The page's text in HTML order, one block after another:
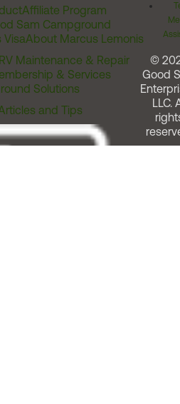
Affiliate Program
Sam Campground
VisaAbout Marcus Lemonis
RV Maintenance & Repair
& Services
Solutions
and Tips
©
Good
LLC.